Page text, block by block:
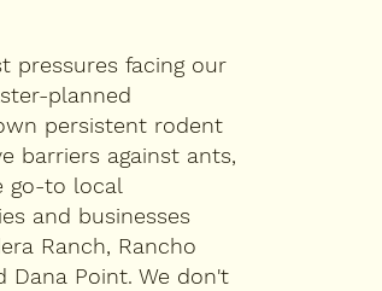
pressures facing our
planned
persistent rodent
barriers against ants,
go-to local
and businesses
Ranch, Rancho
Dana Point. We don't